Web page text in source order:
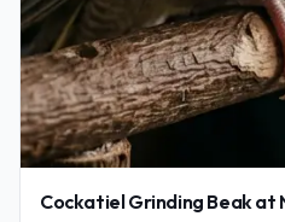
Cockatiel Grinding Beak at